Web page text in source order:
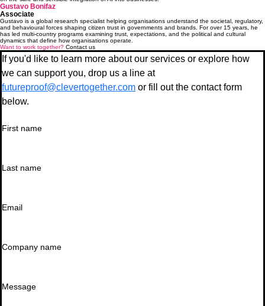
Gustavo Bonifaz
Associate
Gustavo is a global research specialist helping organisations understand the societal, regulatory,
and behavioural forces shaping citizen trust in governments and brands. For over 15 years, he
has led multi-country programs examining trust, expectations, and the political and cultural
dynamics that define how organisations operate.
Want to work together? Contact us
If you'd like to learn more about our services or explore how
we can support you, drop us a line at
futureproof@clevertogether.com or fill out the contact form
below.
First name
Last name
Email
Company name
Message